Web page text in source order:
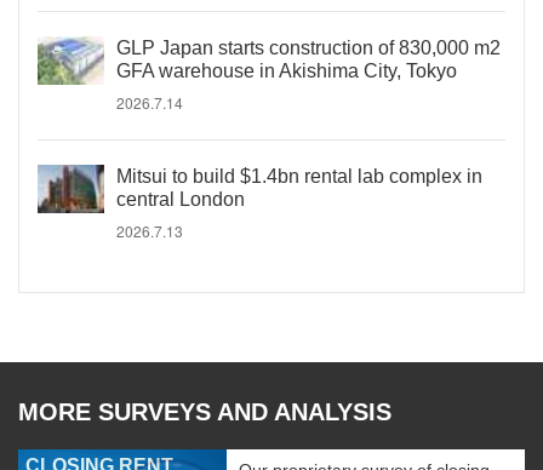
GLP Japan starts construction of 830,000 m2
GFA warehouse in Akishima City, Tokyo
2026.7.14
Mitsui to build $1.4bn rental lab complex in
central London
2026.7.13
MORE SURVEYS AND ANALYSIS
CLOSING RENT